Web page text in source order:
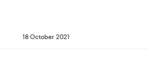
18 October 2021